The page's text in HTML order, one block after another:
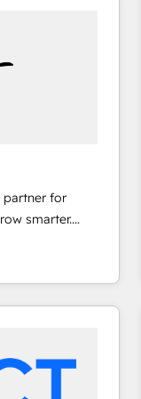
partner for
smarter.
from
and
great
digital
and